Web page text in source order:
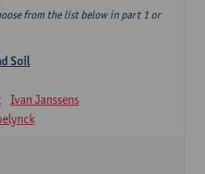
from the list below in part 1 or
Soil
Ivan Janssens